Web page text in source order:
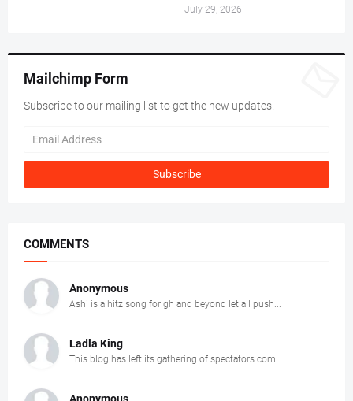
July 29, 2026
Mailchimp Form
Subscribe to our mailing list to get the new updates.
COMMENTS
Anonymous
Ashi is a hitz song for gh and beyond let all push...
Ladla King
This blog has left its gathering of spectators com...